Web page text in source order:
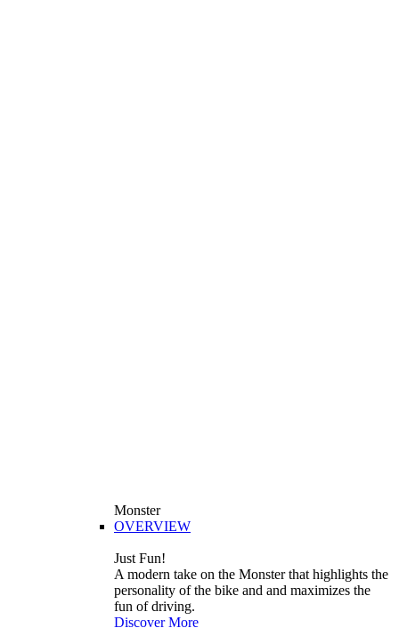
Monster
OVERVIEW
Just Fun!
A modern take on the Monster that highlights the
personality of the bike and and maximizes the
fun of driving.
Discover More